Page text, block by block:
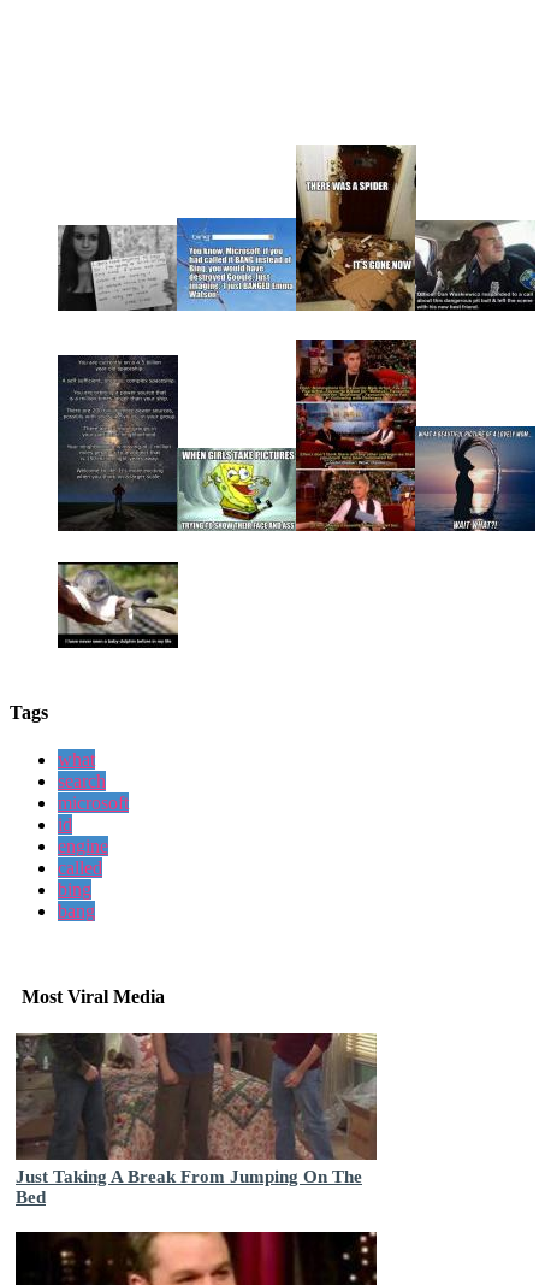
Tags
what
search
microsoft
id
engine
called
bing
bang
Most Viral Media
Just Taking A Break From Jumping On The
Bed